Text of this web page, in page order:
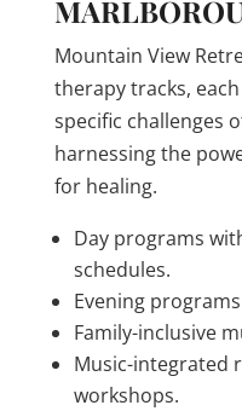
Mountain View
therapy tracks,
specific challenges
harnessing the
for healing.
Day programs
schedules.
Evening
Family-inclusive
Music-integrated
workshops.